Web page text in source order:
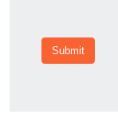
Submit